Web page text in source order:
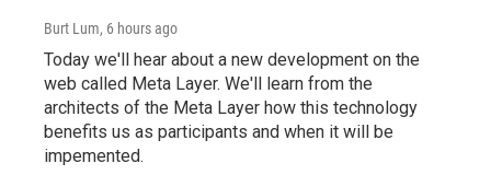
Burt Lum, 6 hours ago
Today we'll hear about a new development on the
web called Meta Layer. We'll learn from the
architects of the Meta Layer how this technology
benefits us as participants and when it will be
impemented.